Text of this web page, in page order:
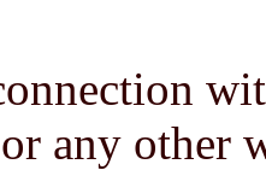
any other